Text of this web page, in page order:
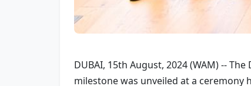
DUBAI, 15th August, 2024 (WAM) --
milestone was unveiled at a